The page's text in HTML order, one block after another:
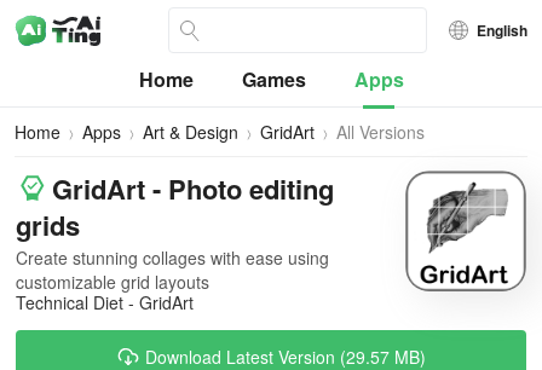
English
Home Games Apps
Home Apps Art & Design GridArt All Versions
GridArt - Photo editing
grids
Create stunning collages with ease using
customizable grid layouts
Technical Diet - GridArt
Download Latest Version (29.57 MB)